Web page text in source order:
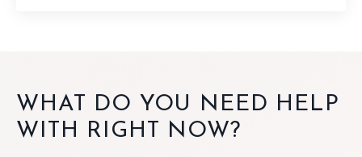
WHAT DO YOU NEED HELP
WITH RIGHT NOW?